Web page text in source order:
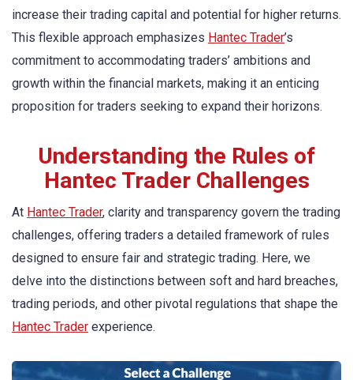
increase their trading capital and potential for higher returns.
This flexible approach emphasizes Hantec Trader’s
commitment to accommodating traders’ ambitions and
growth within the financial markets, making it an enticing
proposition for traders seeking to expand their horizons.
Understanding the Rules of
Hantec Trader Challenges
At Hantec Trader, clarity and transparency govern the trading
challenges, offering traders a detailed framework of rules
designed to ensure fair and strategic trading. Here, we
delve into the distinctions between soft and hard breaches,
trading periods, and other pivotal regulations that shape the
Hantec Trader experience.